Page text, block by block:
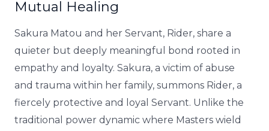
Mutual Healing
Sakura Matou and her Servant, Rider, share a
quieter but deeply meaningful bond rooted in
empathy and loyalty. Sakura, a victim of abuse
and trauma within her family, summons Rider, a
fiercely protective and loyal Servant. Unlike the
traditional power dynamic where Masters wield